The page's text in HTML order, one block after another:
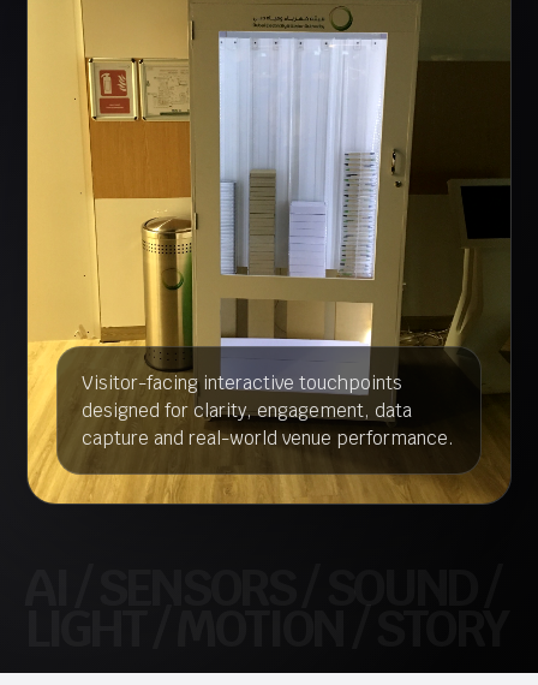
Visitor-facing interactive touchpoints
designed for clarity, engagement, data
capture and real-world venue performance.